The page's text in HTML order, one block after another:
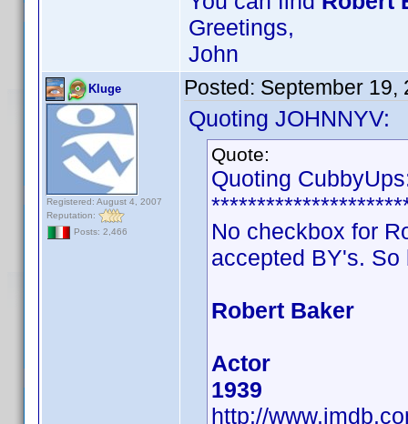
Greetings,
John
Kluge
Registered: August 4, 2007
Reputation:
Posts: 2,466
Posted: September 19,
Quoting JOHNNYV:
Quote:
Quoting
No checkbox for
accepted BY's.
Robert Baker
Actor
1939
http://